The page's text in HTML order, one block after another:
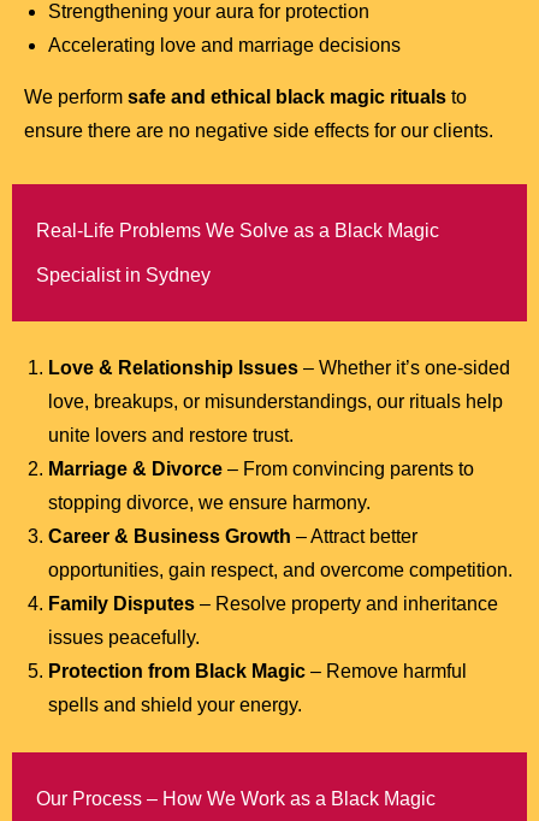
Strengthening your aura for protection
Accelerating love and marriage decisions
We perform safe and ethical black magic rituals to
ensure there are no negative side effects for our clients.
Real-Life Problems We Solve as a Black Magic
Specialist in Sydney
Love & Relationship Issues – Whether it’s one-sided
love, breakups, or misunderstandings, our rituals help
unite lovers and restore trust.
Marriage & Divorce – From convincing parents to
stopping divorce, we ensure harmony.
Career & Business Growth – Attract better
opportunities, gain respect, and overcome competition.
Family Disputes – Resolve property and inheritance
issues peacefully.
Protection from Black Magic – Remove harmful
spells and shield your energy.
Our Process – How We Work as a Black Magic